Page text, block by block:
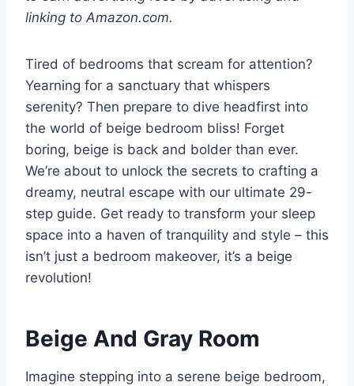
linking to Amazon.com.
Tired of bedrooms that scream for attention?
Yearning for a sanctuary that whispers
serenity? Then prepare to dive headfirst into
the world of beige bedroom bliss! Forget
boring, beige is back and bolder than ever.
We’re about to unlock the secrets to crafting a
dreamy, neutral escape with our ultimate 29-
step guide. Get ready to transform your sleep
space into a haven of tranquility and style – this
isn’t just a bedroom makeover, it’s a beige
revolution!
Beige And Gray Room
Imagine stepping into a serene beige bedroom,